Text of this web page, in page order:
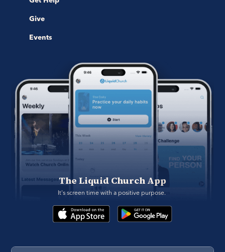
Give
Events
The Liquid Church App
It's screen time with a positive purpose.